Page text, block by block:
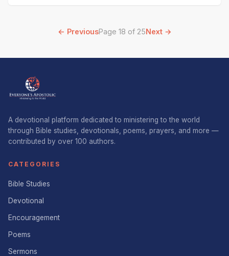
← PreviousPage 18 of 25Next →
A devotional platform dedicated to ministering to the world
through Bible studies, devotionals, poems, prayers, and more —
contributed by over 100 authors.
CATEGORIES
Bible Studies
Devotional
Encouragement
Poems
Sermons